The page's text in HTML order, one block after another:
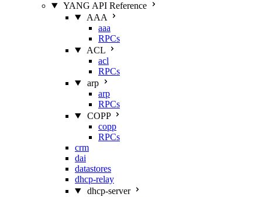
YANG API Reference
AAA
aaa
RPCs
ACL
acl
RPCs
arp
arp
RPCs
COPP
copp
RPCs
crm
dai
datastores
dhcp-relay
dhcp-server